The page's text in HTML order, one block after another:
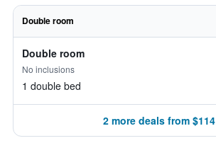
Double room
Double room
No inclusions
1 double bed
2 more deals from $114